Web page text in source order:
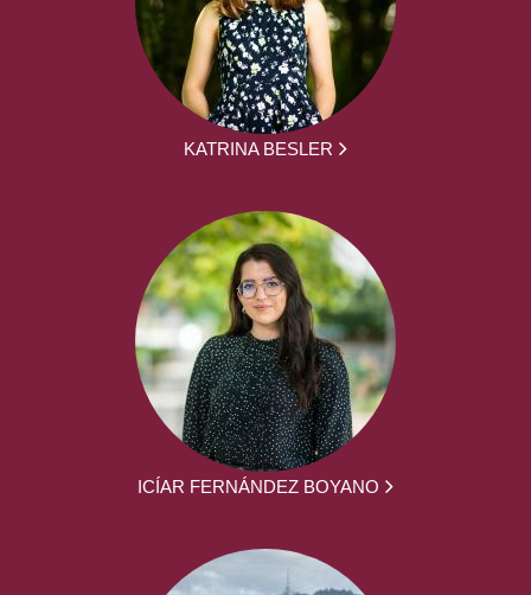
KATRINA BESLER
ICÍAR FERNÁNDEZ BOYANO